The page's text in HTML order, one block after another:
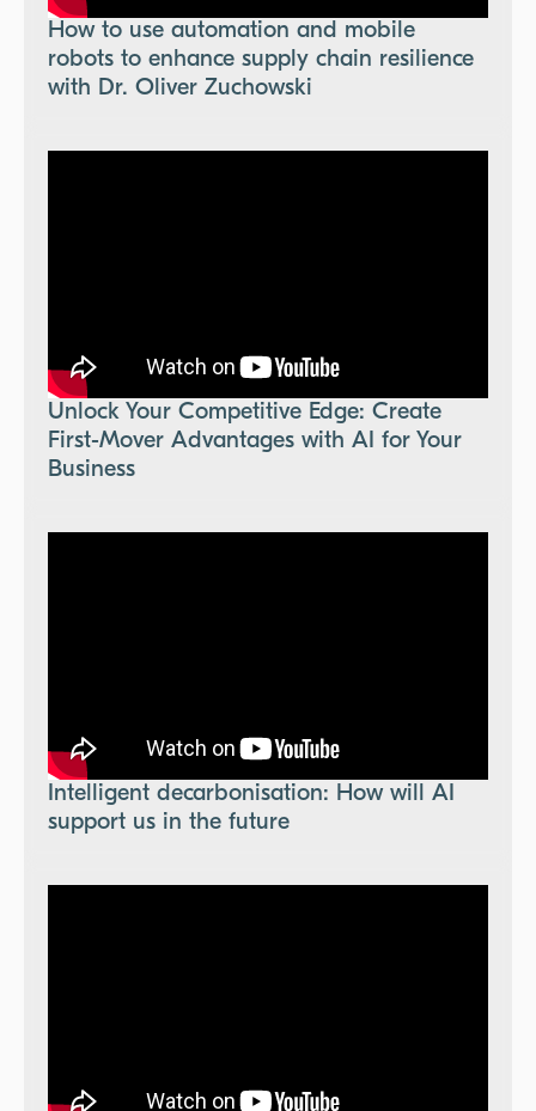
How to use automation and mobile
robots to enhance supply chain resilience
with Dr. Oliver Zuchowski
Unlock Your Competitive Edge: Create
First-Mover Advantages with AI for Your
Business
Intelligent decarbonisation: How will AI
support us in the future